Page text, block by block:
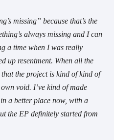
missing” because that’s the
always missing and I can
a time when I was really
up resentment. When all the
the project is kind of kind of
void. I’ve kind of made
a better place now, with a
the EP definitely started from